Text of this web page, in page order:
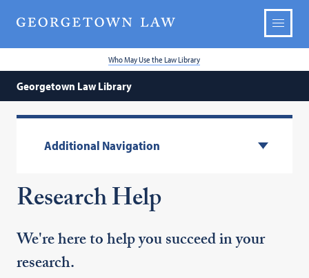
Who May Use the Law Library
Georgetown Law Library
Additional Navigation
Research Help
We're here to help you succeed in your
research.